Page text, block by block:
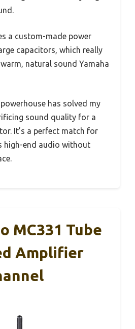
a custom-made power
capacitors, which really
natural sound Yamaha
has solved my
sound quality for a
It’s a perfect match for
high-end audio without
MC331 Tube
Amplifier